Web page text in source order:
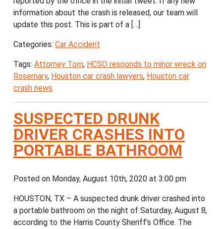
information about the crash is released, our team will
update this post. This is part of a […]
Categories: Car Accident
Tags: Attorney Tom, HCSO responds to minor wreck on
Rosemary, Houston car crash lawyers, Houston car
crash news
SUSPECTED DRUNK
DRIVER CRASHES INTO
PORTABLE BATHROOM
Posted on Monday, August 10th, 2020 at 3:00 pm
HOUSTON, TX – A suspected drunk driver crashed into
a portable bathroom on the night of Saturday, August 8,
according to the Harris County Sheriff’s Office. The